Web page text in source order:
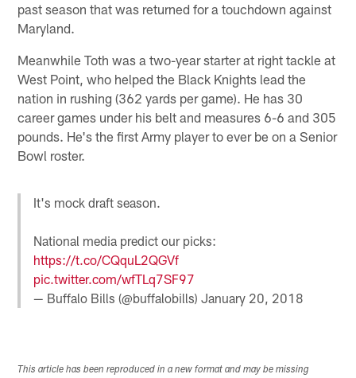
past season that was returned for a touchdown against
Maryland.
Meanwhile Toth was a two-year starter at right tackle at
West Point, who helped the Black Knights lead the
nation in rushing (362 yards per game). He has 30
career games under his belt and measures 6-6 and 305
pounds. He's the first Army player to ever be on a Senior
Bowl roster.
It's mock draft season.
National media predict our picks:
https://t.co/CQquL2QGVf
pic.twitter.com/wfTLq7SF97
— Buffalo Bills (@buffalobills)January 20, 2018
This article has been reproduced in a new format and may be missing